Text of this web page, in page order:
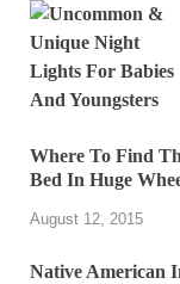
Where To Find
Bed In Huge
August 12, 2015
Native American